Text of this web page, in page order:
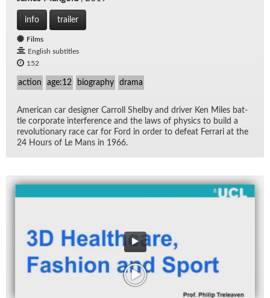
info trailer
Films
English subtitles
152
action age:12 biography drama
Amer­i­can car de­signer Car­roll Shelby and dri­ver Ken Miles bat­
tle cor­po­rate in­ter­fer­ence and the laws of physics to build a
rev­o­lu­tion­ary race car for Ford in or­der to de­feat Fer­rari at the
24 Hours of Le Mans in 1966.